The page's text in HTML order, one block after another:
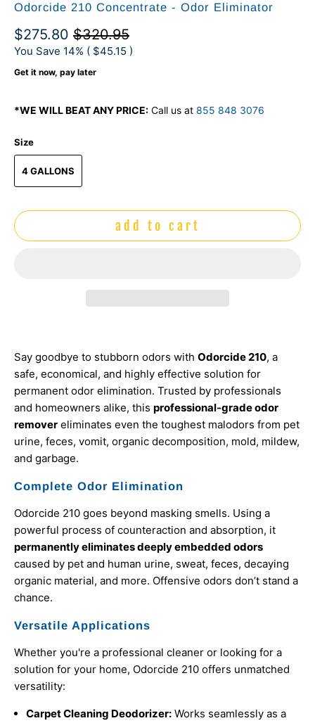
Odorcide 210 Concentrate - Odor Eliminator
$275.80 $320.95
You Save 14% ( $45.15 )
Get it now, pay later
*WE WILL BEAT ANY PRICE: Call us at 855 848 3076
Size
4 GALLONS
add to cart
Say goodbye to stubborn odors with Odorcide 210, a
safe, economical, and highly effective solution for
permanent odor elimination. Trusted by professionals
and homeowners alike, this professional-grade odor
remover eliminates even the toughest malodors from pet
urine, feces, vomit, organic decomposition, mold, mildew,
and garbage.
Complete Odor Elimination
Odorcide 210 goes beyond masking smells. Using a
powerful process of counteraction and absorption, it
permanently eliminates deeply embedded odors
caused by pet and human urine, sweat, feces, decaying
organic material, and more. Offensive odors don’t stand a
chance.
Versatile Applications
Whether you're a professional cleaner or looking for a
solution for your home, Odorcide 210 offers unmatched
versatility:
Carpet Cleaning Deodorizer: Works seamlessly as a